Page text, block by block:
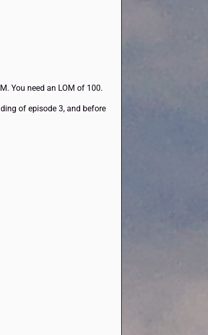
You need an LOM of 100.
of episode 3, and before